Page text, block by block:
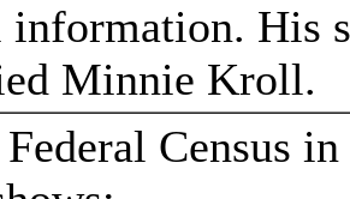
His
Minnie Kroll.
Federal Census in